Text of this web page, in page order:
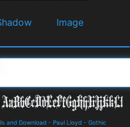
Image
and Download - Paul Lloyd - Gothic